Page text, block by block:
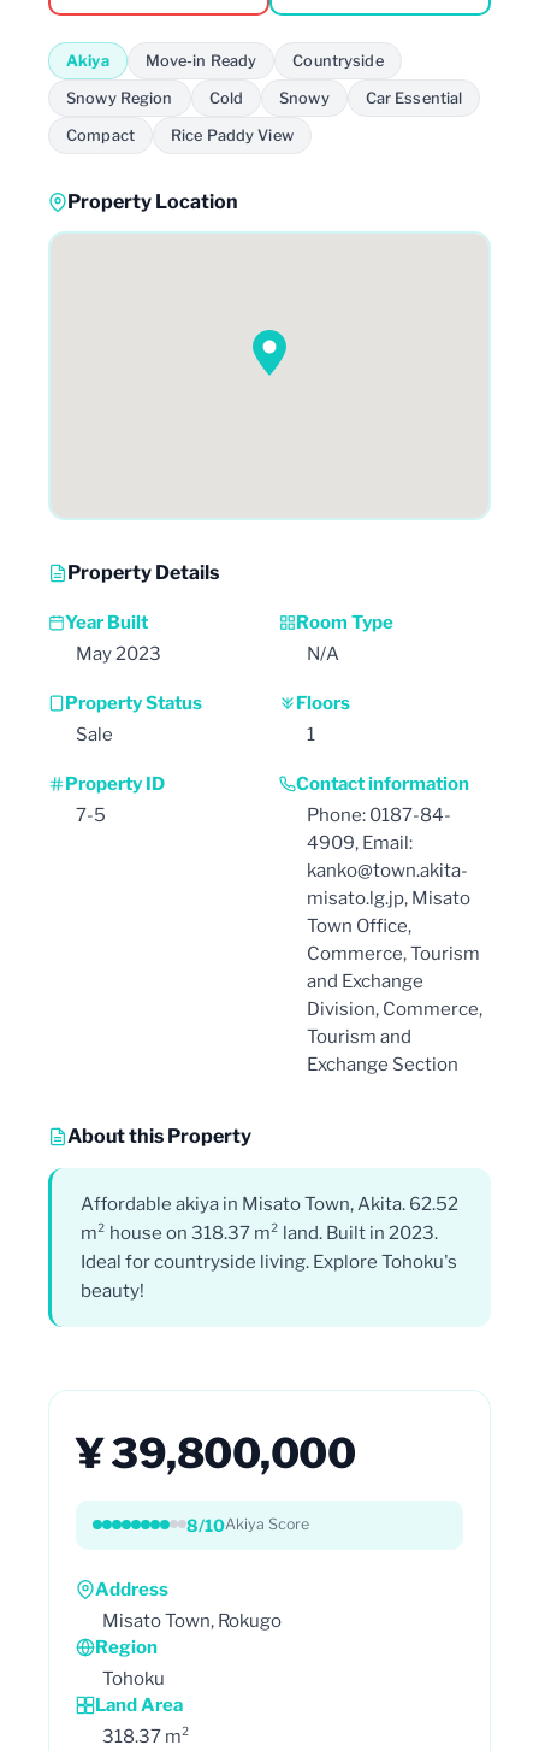
Akiya Move-in Ready Countryside
Snowy Region Cold Snowy Car Essential
Compact Rice Paddy View
Property Location
Property Details
Year Built
May 2023
Room Type
N/A
Property Status
Sale
Floors
1
Property ID
7-5
Contact information
Phone: 0187-84-
4909, Email:
kanko@town.akita-
misato.lg.jp, Misato
Town Office,
Commerce, Tourism
and Exchange
Division, Commerce,
Tourism and
Exchange Section
About this Property
Affordable akiya in Misato Town, Akita. 62.52
m² house on 318.37 m² land. Built in 2023.
Ideal for countryside living. Explore Tohoku's
beauty!
¥ 39,800,000
8/10Akiya Score
Address
Misato Town, Rokugo
Region
Tohoku
Land Area
318.37 m²